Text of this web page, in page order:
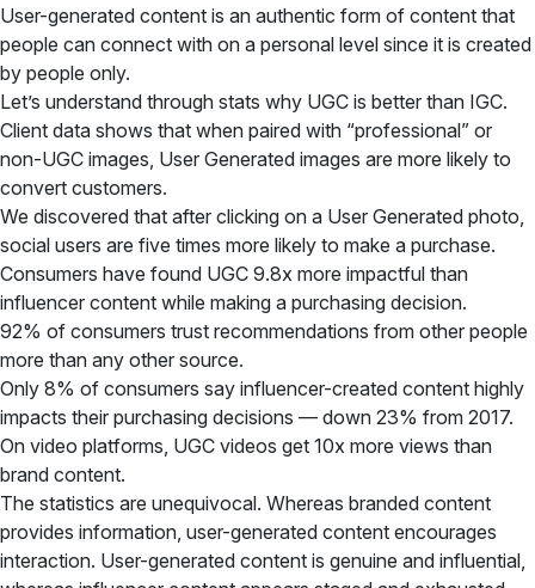
User-generated content is an authentic form of content that
people can connect with on a personal level since it is created
by people only.
Let’s understand through stats why UGC is better than IGC.
Client data shows that when paired with “professional” or
non-UGC images, User Generated images are more likely to
convert customers.
We discovered that after clicking on a User Generated photo,
social users are five times more likely to make a purchase.
Consumers have found UGC 9.8x more impactful than
influencer content while making a purchasing decision.
92% of consumers trust recommendations from other people
more than any other source.
Only 8% of consumers say influencer-created content highly
impacts their purchasing decisions — down 23% from 2017.
On video platforms, UGC videos get 10x more views than
brand content.
The statistics are unequivocal. Whereas branded content
provides information, user-generated content encourages
interaction. User-generated content is genuine and influential,